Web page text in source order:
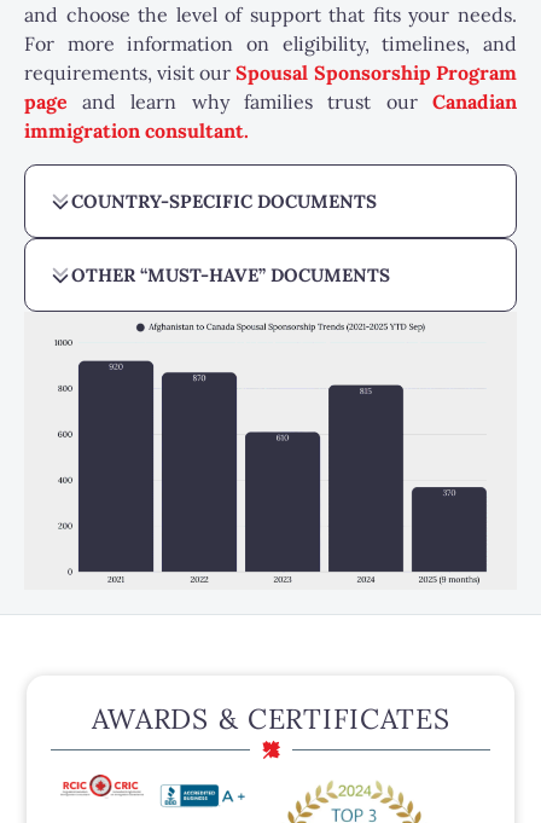
and choose the level of support that fits your needs.
For more information on eligibility, timelines, and
requirements, visit our Spousal Sponsorship Program
page
and learn why families trust our Canadian
immigration consultant.
COUNTRY-SPECIFIC DOCUMENTS
OTHER “MUST-HAVE” DOCUMENTS
AWARDS & CERTIFICATES